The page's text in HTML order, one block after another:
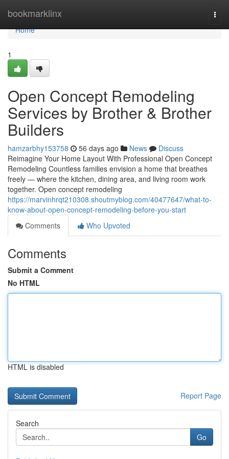
bookmarklinx
Home
Home
1
Open Concept Remodeling
Services by Brother & Brother
Builders
hamzarbhy153758 56 days ago News
Discuss
Reimagine Your Home Layout With Professional Open Concept
Remodeling Countless families envision a home that breathes
freely — where the kitchen, dining area, and living room work
together. Open concept remodeling
https://marvinhrqt210308.shoutmyblog.com/40477647/what-to-
know-about-open-concept-remodeling-before-you-start
Comments
Who Upvoted
Comments
Submit a Comment
No HTML
HTML is disabled
Report Page
Search
Go